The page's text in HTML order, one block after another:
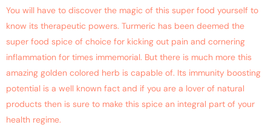
You will have to discover the magic of this super food yourself to
know its therapeutic powers. Turmeric has been deemed the
super food spice of choice for kicking out pain and cornering
inflammation for times immemorial. But there is much more this
amazing golden colored herb is capable of. Its immunity boosting
potential is a well known fact and if you are a lover of natural
products then is sure to make this spice an integral part of your
health regime.